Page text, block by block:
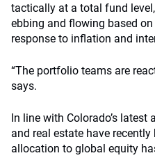
tactically at a total fund
ebbing and flowing based
response to inflation and
“The portfolio teams are
says.
In line with Colorado’s
and real estate have
allocation to global equity